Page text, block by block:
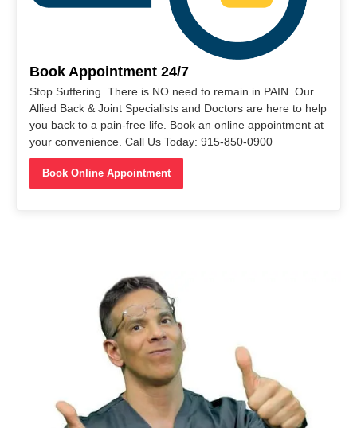
Book Appointment 24/7
Stop Suffering. There is NO need to remain in PAIN. Our
Allied Back & Joint Specialists and Doctors are here to help
you back to a pain-free life. Book an online appointment at
your convenience. Call Us Today: 915-850-0900
Book Online Appointment